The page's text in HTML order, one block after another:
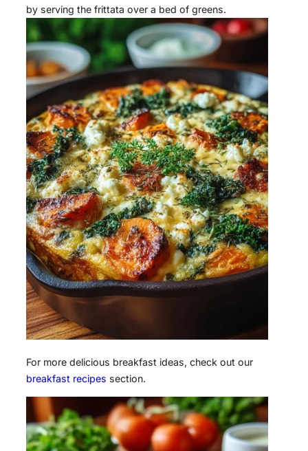
by serving the frittata over a bed of greens.
For more delicious breakfast ideas, check out our
breakfast recipes section.